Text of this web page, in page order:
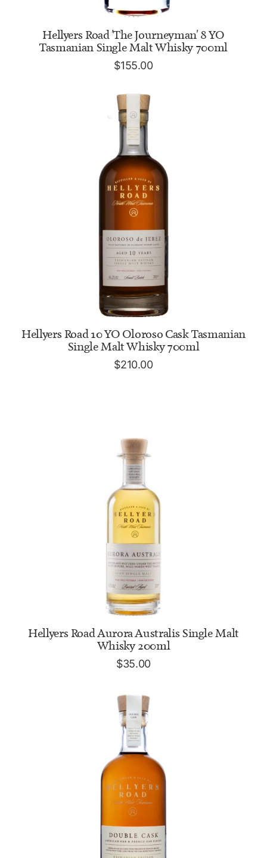
ADD TO CART
Hellyers Road 'The Journeyman' 8 YO
Tasmanian Single Malt Whisky 700ml
$155.00
ADD TO CART
Hellyers Road 10 YO Oloroso Cask Tasmanian
Single Malt Whisky 700ml
$210.00
ADD TO CART
Hellyers Road Aurora Australis Single Malt
Whisky 200ml
$35.00